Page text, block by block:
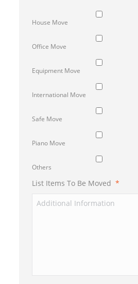
House Move
Office Move
Equipment Move
International Move
Safe Move
Piano Move
Others
List Items To Be Moved *